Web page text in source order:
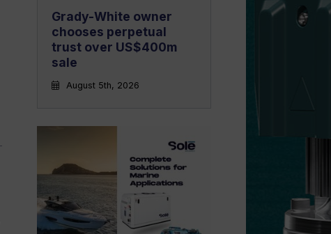
Grady-White owner
chooses perpetual
trust over US$400m
sale
August 5th, 2026